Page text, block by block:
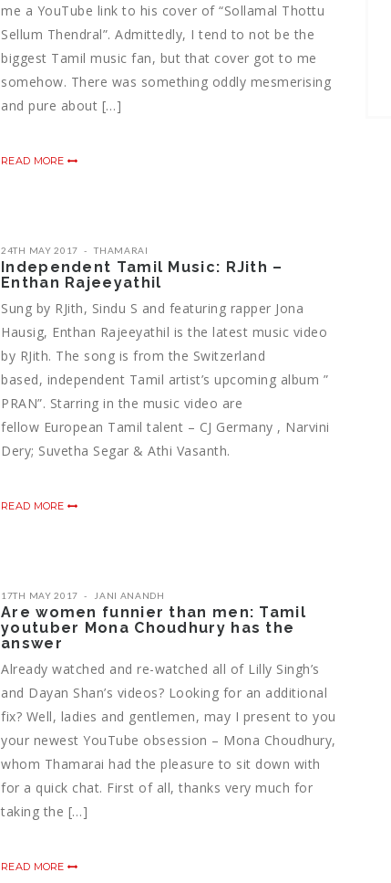
me a YouTube link to his cover of “Sollamal Thottu
Sellum Thendral”. Admittedly, I tend to not be the
biggest Tamil music fan, but that cover got to me
somehow. There was something oddly mesmerising
and pure about […]
READ MORE
24TH MAY 2017 THAMARAI
Independent Tamil Music: RJith –
Enthan Rajeeyathil
Sung by RJith, Sindu S and featuring rapper Jona
Hausig, Enthan Rajeeyathil is the latest music video
by RJith. The song is from the Switzerland
based, independent Tamil artist’s upcoming album ”
PRAN”. Starring in the music video are
fellow European Tamil talent – CJ Germany , Narvini
Dery; Suvetha Segar & Athi Vasanth.
READ MORE
17TH MAY 2017 JANI ANANDH
Are women funnier than men: Tamil
youtuber Mona Choudhury has the
answer
Already watched and re-watched all of Lilly Singh’s
and Dayan Shan’s videos? Looking for an additional
fix? Well, ladies and gentlemen, may I present to you
your newest YouTube obsession – Mona Choudhury,
whom Thamarai had the pleasure to sit down with
for a quick chat. First of all, thanks very much for
taking the […]
READ MORE